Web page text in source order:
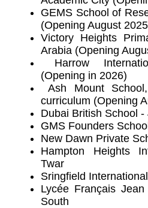
GEMS School of
(Opening August
Victory Heights
Arabia (Opening
Harrow
(Opening in 2026)
Ash Mount
curriculum (Opening
Dubai British School -
GMS Founders
New Dawn Private
Hampton Heights
Twar
Sringfield
Lycée Français
South